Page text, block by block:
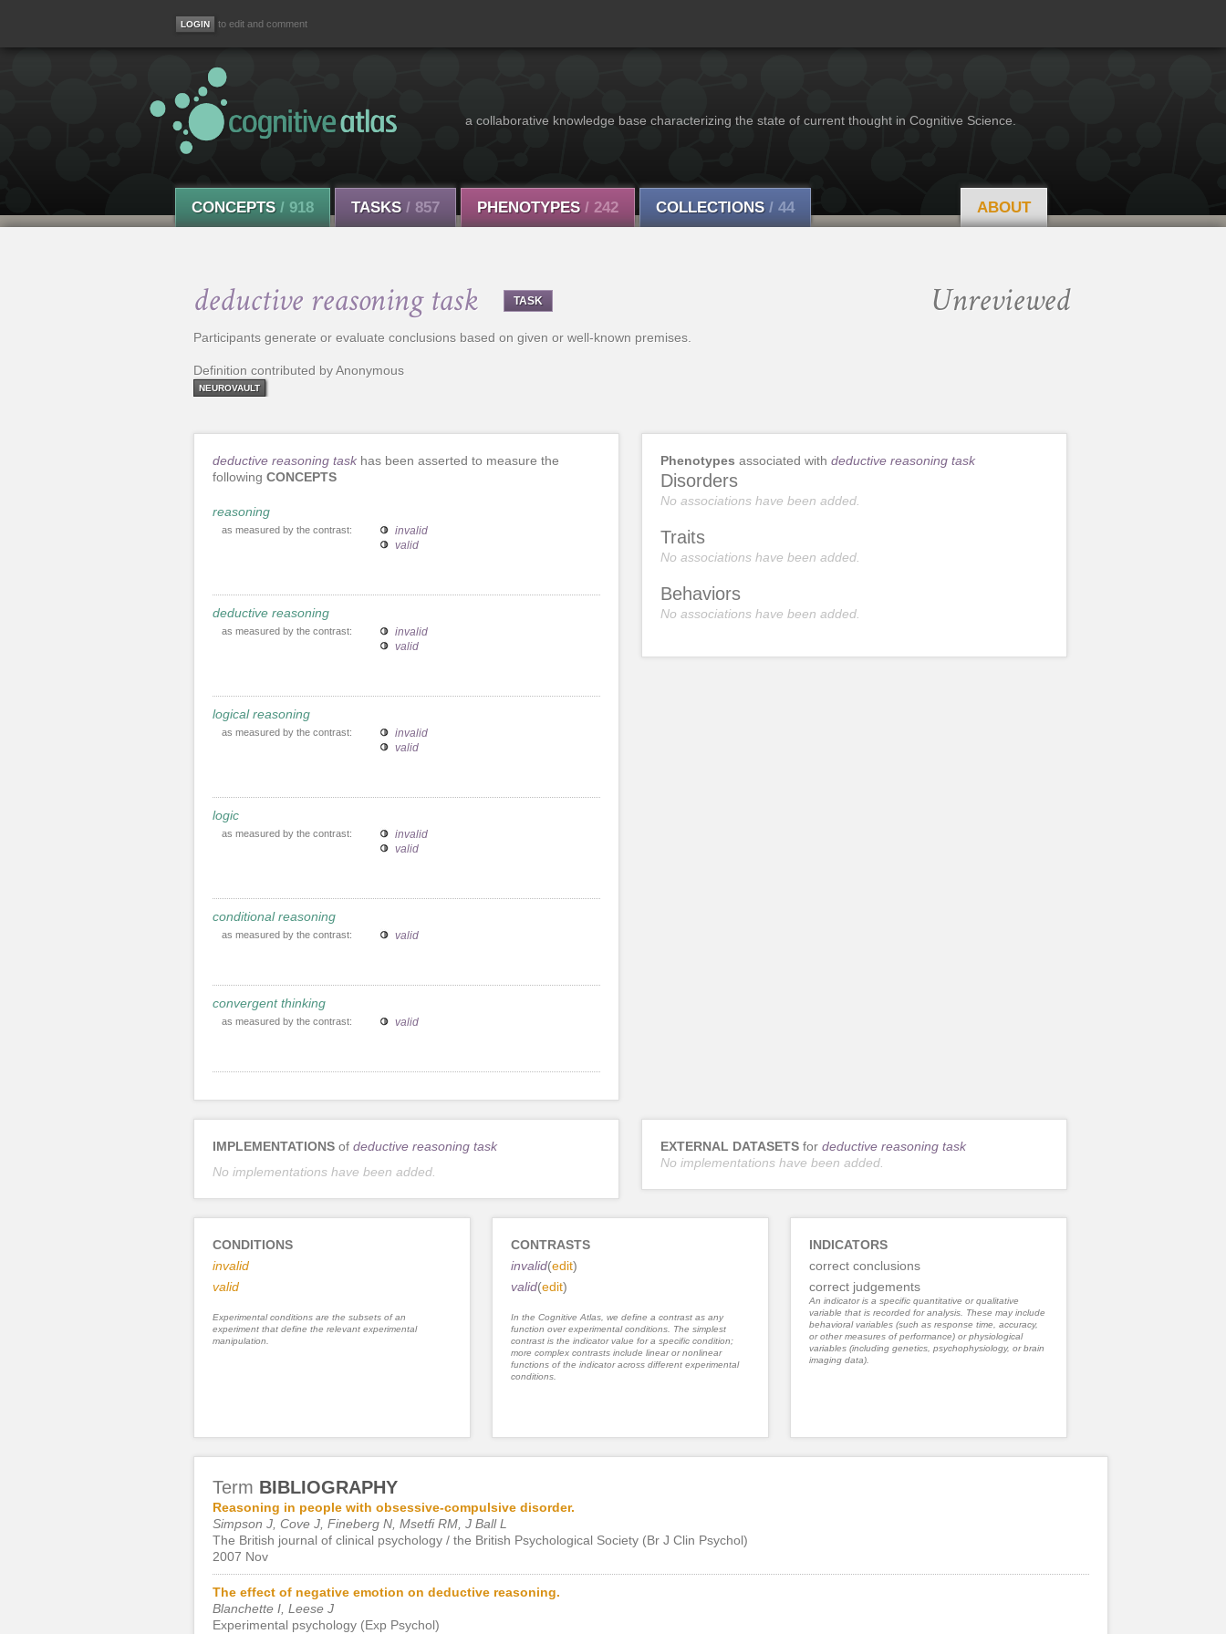
to edit and comment
a collaborative knowledge base characterizing the state of current thought in Cognitive Science.
CONCEPTS / 918 TASKS / 857 PHENOTYPES / 242 COLLECTIONS / 44 ABOUT
deductive reasoning task TASK Unreviewed
Participants generate or evaluate conclusions based on given or well-known premises.
Definition contributed by Anonymous
NEUROVAULT
deductive reasoning taskhas been asserted to measure the
following CONCEPTS
reasoning
as measured by the contrast:
invalid
valid
deductive reasoning
as measured by the contrast:
invalid
valid
logical reasoning
as measured by the contrast:
invalid
valid
logic
as measured by the contrast:
invalid
valid
conditional reasoning
as measured by the contrast: valid
convergent thinking
as measured by the contrast: valid
Phenotypes associated with deductive reasoning task
Disorders
No associations have been added.
Traits
No associations have been added.
Behaviors
No associations have been added.
IMPLEMENTATIONSof deductive reasoning task
No implementations have been added.
EXTERNAL DATASETSfor deductive reasoning task
No implementations have been added.
CONDITIONS
invalid
valid
Experimental conditions are the subsets of an
experiment that define the relevant experimental
manipulation.
CONTRASTS
invalid(edit)
valid(edit)
In the Cognitive Atlas, we define a contrast as any
function over experimental conditions. The simplest
contrast is the indicator value for a specific condition;
more complex contrasts include linear or nonlinear
functions of the indicator across different experimental
conditions.
INDICATORS
correct conclusions
correct judgements
An indicator is a specific quantitative or qualitative
variable that is recorded for analysis. These may include
behavioral variables (such as response time, accuracy,
or other measures of performance) or physiological
variables (including genetics, psychophysiology, or brain
imaging data).
Term BIBLIOGRAPHY
Reasoning in people with obsessive-compulsive disorder.
Simpson J, Cove J, Fineberg N, Msetfi RM, J Ball L
The British journal of clinical psychology / the British Psychological Society (Br J Clin Psychol)
2007 Nov
The effect of negative emotion on deductive reasoning.
Blanchette I, Leese J
Experimental psychology (Exp Psychol)